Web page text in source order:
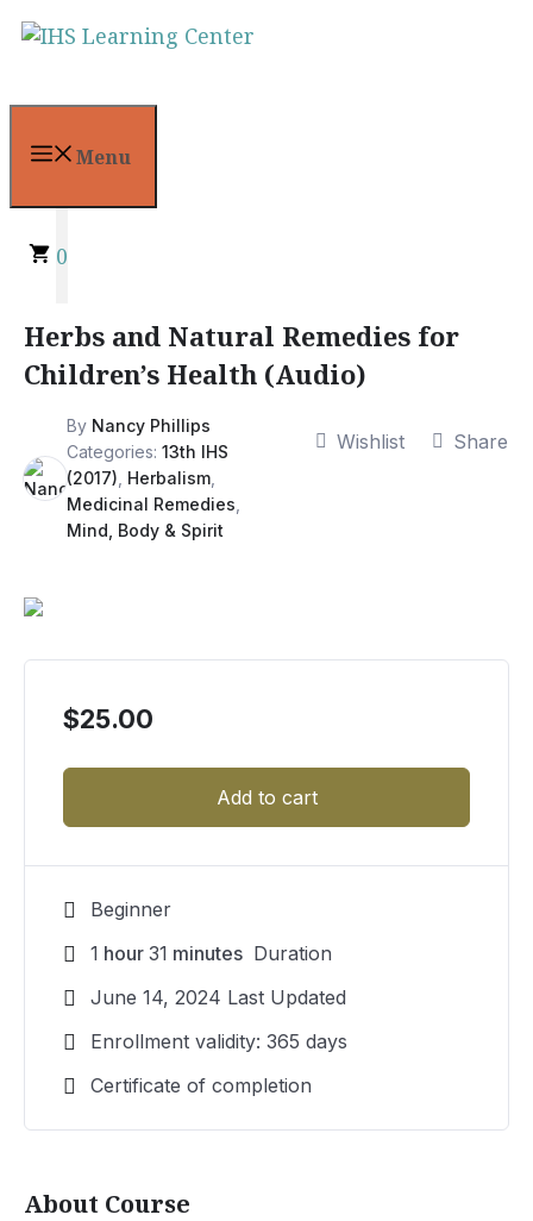
Skip
to
Menu
0
Herbs and Natural Remedies for
Children’s Health (Audio)
By Nancy Phillips
Categories: 13th IHS
(2017) Herbalism
Medicinal Remedies
Mind, Body & Spirit
Wishlist Share
$25.00
Add to cart
Beginner
1 hour 31 minutes Duration
June 14, 2024 Last Updated
Enrollment validity: 365 days
Certificate of completion
About Course